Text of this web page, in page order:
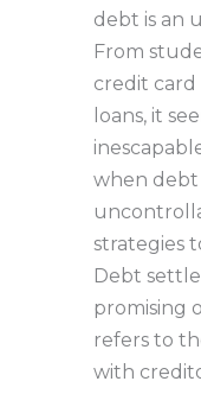
debt is an
From
credit card
loans, it
when
strategies
Debt
promising
refers to
with